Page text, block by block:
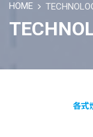
HOME
各式